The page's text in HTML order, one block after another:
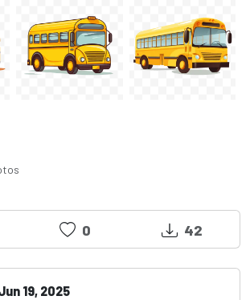
0 42
19, 2025